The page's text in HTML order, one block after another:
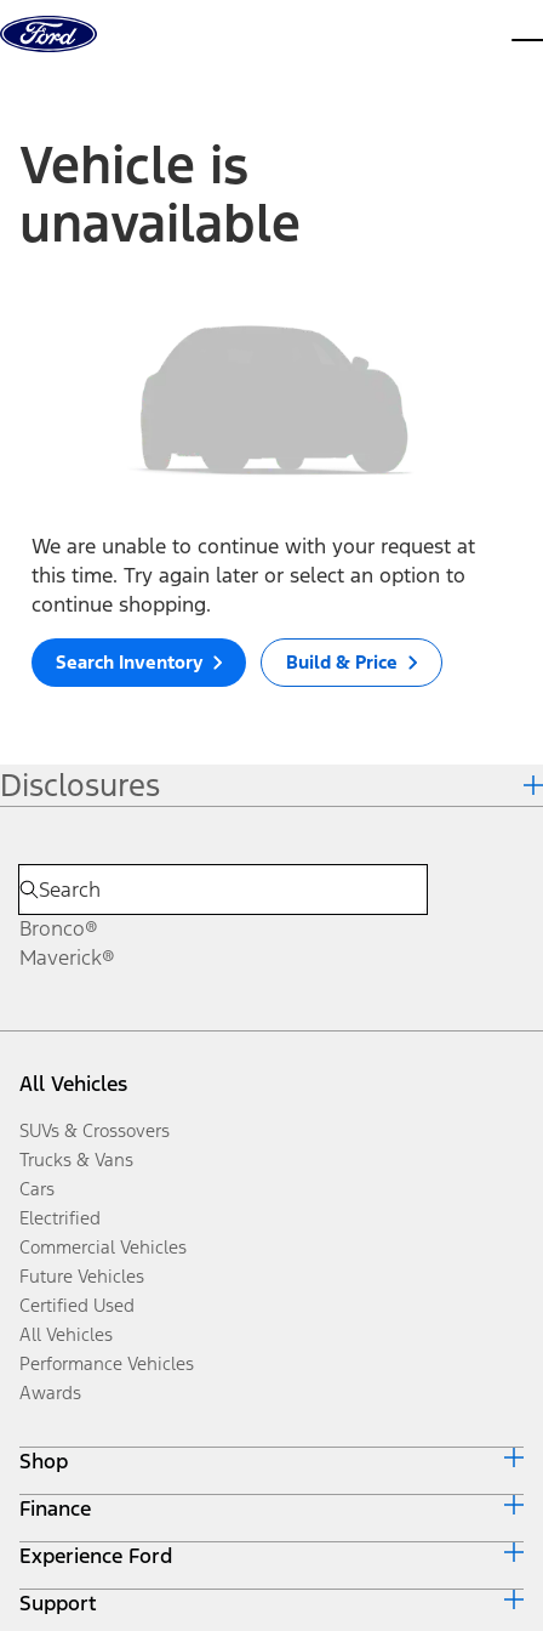
Skip to content
Vehicle is
unavailable
We are unable to continue with your request at
this time. Try again later or select an option to
continue shopping.
Search Inventory Build & Price
Disclosures
Bronco®
Maverick®
All Vehicles
SUVs & Crossovers
Trucks & Vans
Cars
Electrified
Commercial Vehicles
Future Vehicles
Certified Used
All Vehicles
Performance Vehicles
Awards
Shop
Build & Price
Search Inventory
Get a Quote
Trade-In Value
Finance
Ford Credit Home
Why Ford Credit
Finance Options
Experience Ford
Corporate
Support